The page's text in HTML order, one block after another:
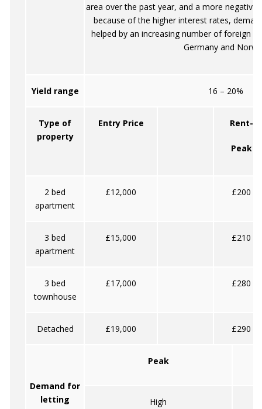
area over the past year, and a more
because of the higher interest rates,
helped by an increasing number of foreign
Germany and
Yield range 16 – 20%
Type of
property
Entry Price Rent-
Peak
2 bed
apartment
£12,000 £200
3 bed
apartment
£15,000 £210
3 bed
townhouse
£17,000 £280
Detached £19,000 £290
Demand for
letting
Peak
High